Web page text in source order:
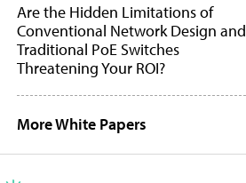
Are the Hidden Limitations of
Conventional Network Design and
Traditional PoE Switches
Threatening Your ROI?
More White Papers